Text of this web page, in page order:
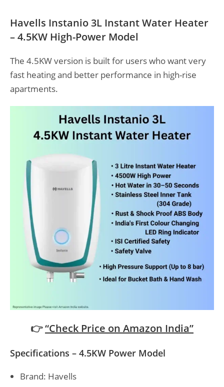
Havells Instanio 3L Instant Water Heater
– 4.5KW High-Power Model
The 4.5KW version is built for users who want very
fast heating and better performance in high-rise
apartments.
👉“Check Price on Amazon India”
Specifications – 4.5KW Power Model
Brand: Havells